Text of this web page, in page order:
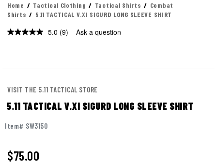
Home Tactical Clothing Tactical Shirts
Combat
Shirts
5.11 TACTICAL V.XI SIGURD LONG SLEEVE SHIRT
5.0 Read
(9) Ask a question
VISIT THE 5.11 TACTICAL STORE
5.11 TACTICAL V.XI SIGURD LONG SLEEVE SHIRT
Item# SW3150
$75.00